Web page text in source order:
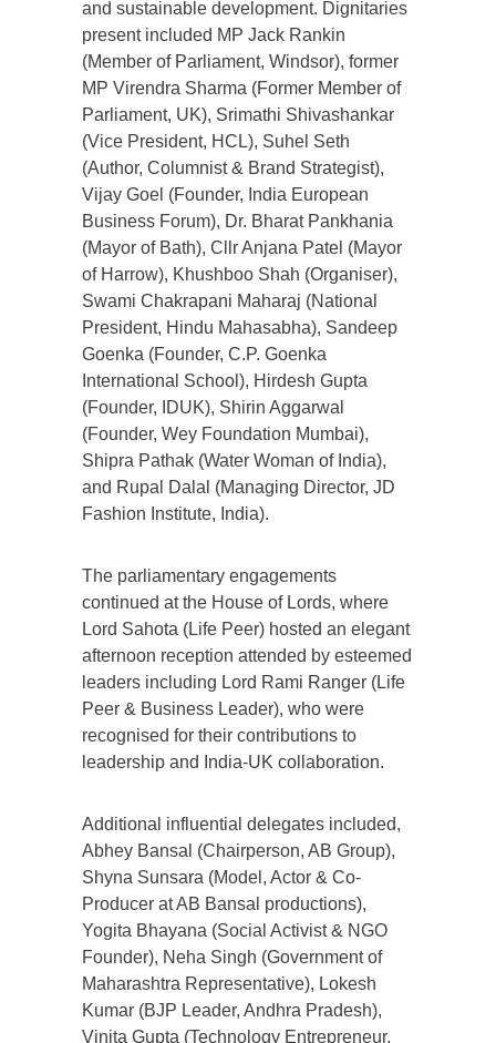
and sustainable development. Dignitaries
present included MP Jack Rankin
(Member of Parliament, Windsor), former
MP Virendra Sharma (Former Member of
Parliament, UK), Srimathi Shivashankar
(Vice President, HCL), Suhel Seth
(Author, Columnist & Brand Strategist),
Vijay Goel (Founder, India European
Business Forum), Dr. Bharat Pankhania
(Mayor of Bath), Cllr Anjana Patel (Mayor
of Harrow), Khushboo Shah (Organiser),
Swami Chakrapani Maharaj (National
President, Hindu Mahasabha), Sandeep
Goenka (Founder, C.P. Goenka
International School), Hirdesh Gupta
(Founder, IDUK), Shirin Aggarwal
(Founder, Wey Foundation Mumbai),
Shipra Pathak (Water Woman of India),
and Rupal Dalal (Managing Director, JD
Fashion Institute, India).
The parliamentary engagements
continued at the House of Lords, where
Lord Sahota (Life Peer) hosted an elegant
afternoon reception attended by esteemed
leaders including Lord Rami Ranger (Life
Peer & Business Leader), who were
recognised for their contributions to
leadership and India-UK collaboration.
Additional influential delegates included,
Abhey Bansal (Chairperson, AB Group),
Shyna Sunsara (Model, Actor & Co-
Producer at AB Bansal productions),
Yogita Bhayana (Social Activist & NGO
Founder), Neha Singh (Government of
Maharashtra Representative), Lokesh
Kumar (BJP Leader, Andhra Pradesh),
Vinita Gupta (Technology Entrepreneur,